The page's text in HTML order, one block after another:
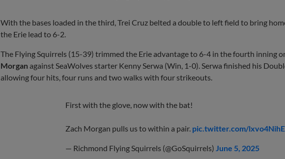
With the bases loaded in the third, Trei Cruz belted a double to left field to bring
the Erie lead to 6-2.
The Flying Squirrels (15-39) trimmed the Erie advantage to 6-4 in the fourth inning
Morgan against SeaWolves starter Kenny Serwa (Win, 1-0). Serwa finished his
allowing four hits, four runs and two walks with four strikeouts.
First with the glove, now with the bat!
Zach Morgan pulls us to within a pair. pic.twitter.com/
— Richmond Flying Squirrels (@GoSquirrels) June 5, 2025